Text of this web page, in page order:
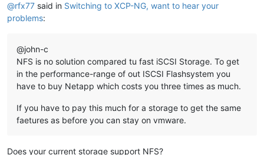
@rfx77 said in Switching to XCP-NG, want to hear your
problems:
@john-c
NFS is no solution compared tu fast iSCSI Storage. To get
in the performance-range of out ISCSI Flashsystem you
have to buy Netapp which costs you three times as much.
If you have to pay this much for a storage to get the same
faetures as before you can stay on vmware.
Does your current storage support NFS?